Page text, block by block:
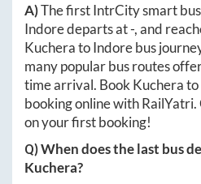
A)The first IntrCity smart
Indoredeparts at-, and
KucheratoIndorebus
many popular bus routes
time arrival. Book Kucherato
booking online with RailYatri.
on your first booking!
Q) When does the last bus
Kuchera?